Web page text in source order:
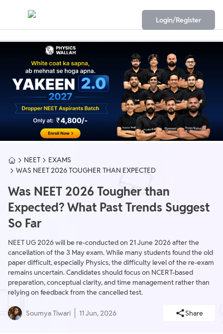
Login/Register
NEET
EXAMS
WAS NEET 2026 TOUGHER THAN EXPECTED
Was NEET 2026 Tougher than
Expected? What Past Trends Suggest
So Far
NEET UG 2026 will be re-conducted on 21 June 2026 after the
cancellation of the 3 May exam. While many students found the old
paper difficult, especially Physics, the difficulty level of the re-exam
remains uncertain. Candidates should focus on NCERT-based
preparation, conceptual clarity, and time management rather than
relying on feedback from the cancelled test.
Soumya Tiwari 11 Jun, 2026 Share